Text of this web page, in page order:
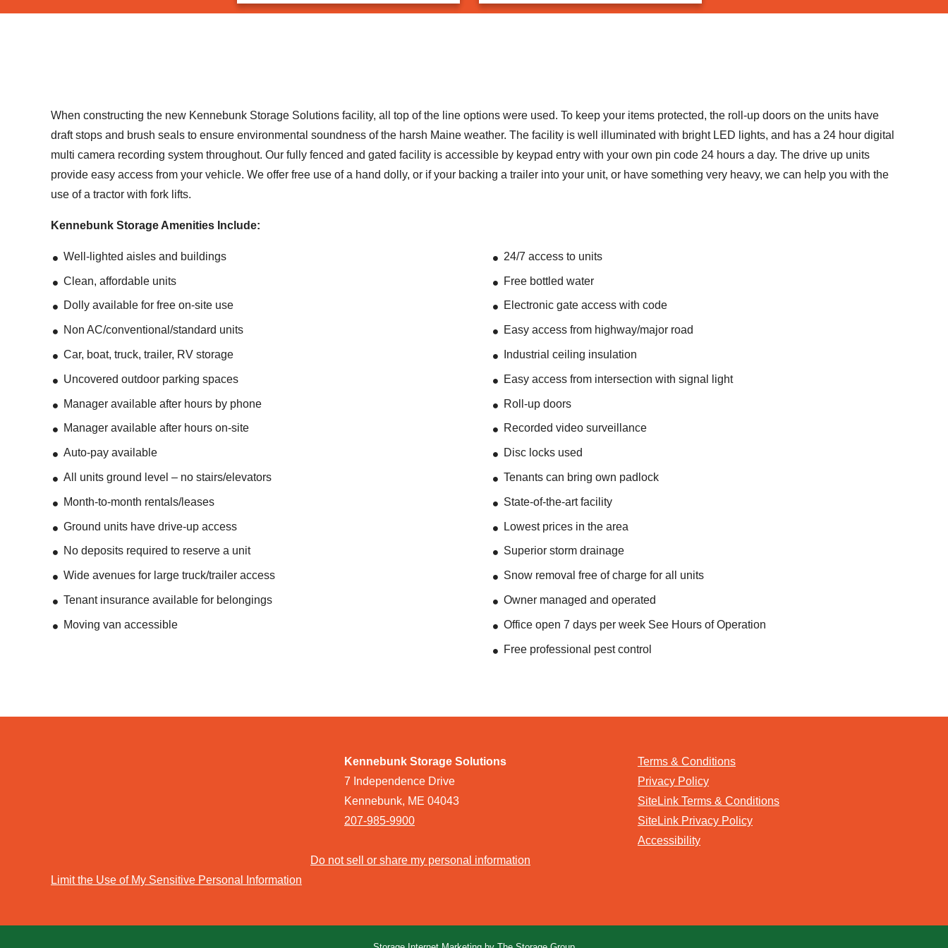
When constructing the new Kennebunk Storage Solutions facility, all top of the line options were used. To keep your items protected, the roll-up doors on the units have
draft stops and brush seals to ensure environmental soundness of the harsh Maine weather. The facility is well illuminated with bright LED lights, and has a 24 hour digital
multi camera recording system throughout. Our fully fenced and gated facility is accessible by keypad entry with your own pin code 24 hours a day. The drive up units
provide easy access from your vehicle. We offer free use of a hand dolly, or if your backing a trailer into your unit, or have something very heavy, we can help you with the
use of a tractor with fork lifts.
Kennebunk Storage Amenities Include:
Well-lighted aisles and buildings
Clean, affordable units
Dolly available for free on-site use
Non AC/conventional/standard units
Car, boat, truck, trailer, RV storage
Uncovered outdoor parking spaces
Manager available after hours by phone
Manager available after hours on-site
Auto-pay available
All units ground level – no stairs/elevators
Month-to-month rentals/leases
Ground units have drive-up access
No deposits required to reserve a unit
Wide avenues for large truck/trailer access
Tenant insurance available for belongings
Moving van accessible
24/7 access to units
Free bottled water
Electronic gate access with code
Easy access from highway/major road
Industrial ceiling insulation
Easy access from intersection with signal light
Roll-up doors
Recorded video surveillance
Disc locks used
Tenants can bring own padlock
State-of-the-art facility
Lowest prices in the area
Superior storm drainage
Snow removal free of charge for all units
Owner managed and operated
Office open 7 days per week See Hours of Operation
Free professional pest control
Kennebunk Storage Solutions
7 Independence Drive
Kennebunk, ME 04043
207-985-9900
Terms & Conditions
Privacy Policy
SiteLink Terms & Conditions
SiteLink Privacy Policy
Accessibility
Do not sell or share my personal information
Limit the Use of My Sensitive Personal Information